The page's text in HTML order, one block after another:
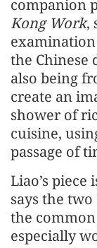
companion
Kong Work,
the Chinese
also being
create an
shower of
cuisine,
passage of
Liao’s piece
says the
the
especially